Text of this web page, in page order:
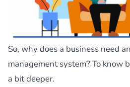
So, why does a business need
management system? To know
a bit deeper.